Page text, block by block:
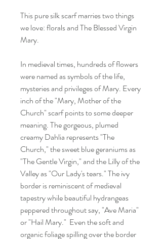
This pure silk scarf marries two things
we love: florals and The Blessed Virgin
Mary.
In medieval times, hundreds of flowers
were named as symbols of the life,
mysteries and privileges of Mary. Every
inch of the "Mary, Mother of the
Church" scarf points to some deeper
meaning. The gorgeous, plumed
creamy Dahlia represents "The
Church," the sweet blue geraniums as
"The Gentle Virgin," and the Lilly of the
Valley as "Our Lady's tears." The ivy
border is reminiscent of medieval
tapestry while beautiful hydrangeas
peppered throughout say, "Ave Maria"
or "Hail Mary." Even the soft and
organic foliage spilling over the border